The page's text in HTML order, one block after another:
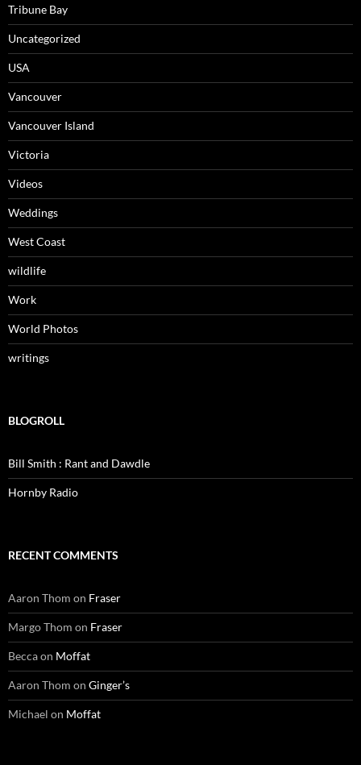
Tribune Bay
Uncategorized
USA
Vancouver
Vancouver Island
Victoria
Videos
Weddings
West Coast
wildlife
Work
World Photos
writings
BLOGROLL
Bill Smith : Rant and Dawdle
Hornby Radio
RECENT COMMENTS
Aaron Thom on Fraser
Margo Thom on Fraser
Beccaon Moffat
Aaron Thom on Ginger’s
Michael on Moffat